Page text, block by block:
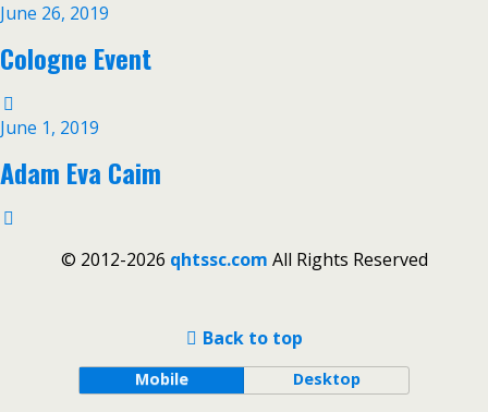
June 26, 2019
Cologne Event
June 1, 2019
Adam Eva Caim
© 2012-2026 qhtssc.com All Rights Reserved
Back to top
Mobile Desktop